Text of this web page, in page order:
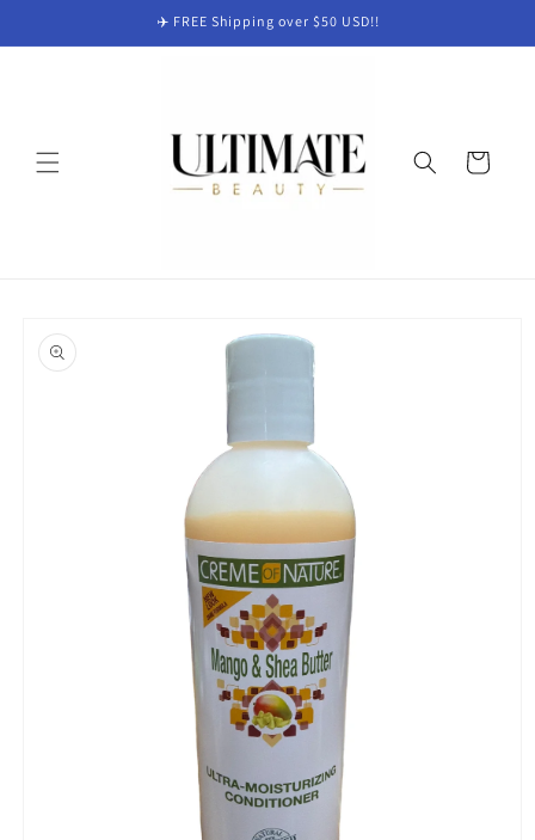
✈️ FREE Shipping over $50 USD!!
Cart
product
information